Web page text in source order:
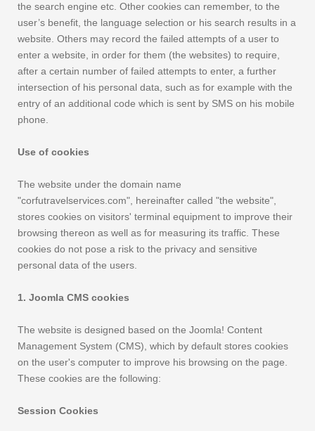
the search engine etc. Other cookies can remember, to the
user’s benefit, the language selection or his search results in a
website. Others may record the failed attempts of a user to
enter a website, in order for them (the websites) to require,
after a certain number of failed attempts to enter, a further
intersection of his personal data, such as for example with the
entry of an additional code which is sent by SMS on his mobile
phone.
Use of cookies
The website under the domain name
"corfutravelservices.com", hereinafter called "the website",
stores cookies on visitors' terminal equipment to improve their
browsing thereon as well as for measuring its traffic. These
cookies do not pose a risk to the privacy and sensitive
personal data of the users.
1. Joomla CMS cookies
The website is designed based on the Joomla! Content
Management System (CMS), which by default stores cookies
on the user's computer to improve his browsing on the page.
These cookies are the following:
Session Cookies